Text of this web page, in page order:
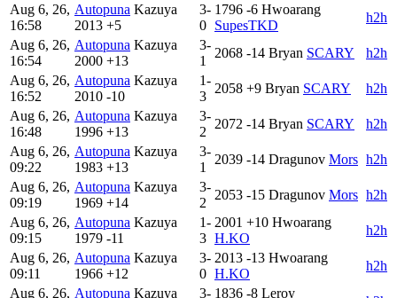
Aug 6, 26,
16:58
Autopuna Kazuya
2013 +5
3-
0
1796 -6 Hwoarang
SupesTKD
h2h
Aug 6, 26,
16:54
Autopuna Kazuya
2000 +13
3-
1
2068 -14 Bryan SCARY
h2h
Aug 6, 26,
16:52
Autopuna Kazuya
2010 -10
1-
3
2058 +9 Bryan SCARY
h2h
Aug 6, 26,
16:48
Autopuna Kazuya
1996 +13
3-
2
2072 -14 Bryan SCARY
h2h
Aug 6, 26,
09:22
Autopuna Kazuya
1983 +13
3-
1
2039 -14 Dragunov Mors h2h
Aug 6, 26,
09:19
Autopuna Kazuya
1969 +14
3-
2
2053 -15 Dragunov Mors h2h
Aug 6, 26,
09:15
Autopuna Kazuya
1979 -11
1-
3
2001 +10 Hwoarang
H.KO
h2h
Aug 6, 26,
09:11
Autopuna Kazuya
1966 +12
3-
0
2013 -13 Hwoarang
H.KO
h2h
Aug 6, 26, Autopuna Kazuya
3- 1836 -8 Leroy